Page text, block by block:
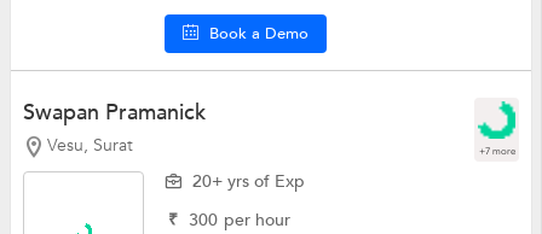
Book a Demo
Swapan Pramanick
Vesu, Surat +7 more
20+ yrs of Exp
₹ 300 per hour